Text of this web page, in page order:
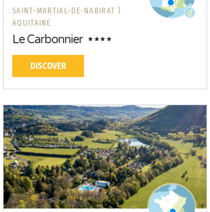
SAINT-MARTIAL-DE-NABIRAT |
AQUITAINE
Le Carbonnier
DISCOVER